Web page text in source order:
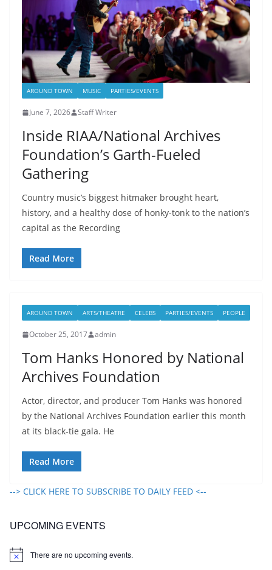
AROUND TOWN MUSIC PARTIES/EVENTS
June 7, 2026 Staff Writer
Inside RIAA/National Archives
Foundation’s Garth-Fueled
Gathering
Country music’s biggest hitmaker brought heart,
history, and a healthy dose of honky-tonk to the nation’s
capital as the Recording
Read More
AROUND TOWN ARTS/THEATRE CELEBS PARTIES/EVENTS PEOPLE
October 25, 2017 admin
Tom Hanks Honored by National
Archives Foundation
Actor, director, and producer Tom Hanks was honored
by the National Archives Foundation earlier this month
at its black-tie gala. He
Read More
--> CLICK HERE TO SUBSCRIBE TO DAILY FEED <--
UPCOMING EVENTS
N
There are no upcoming events.